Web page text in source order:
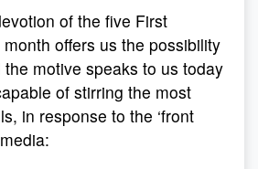
of the five First
offers us the possibility
motive speaks to us today
of stirring the most
in response to the ‘front